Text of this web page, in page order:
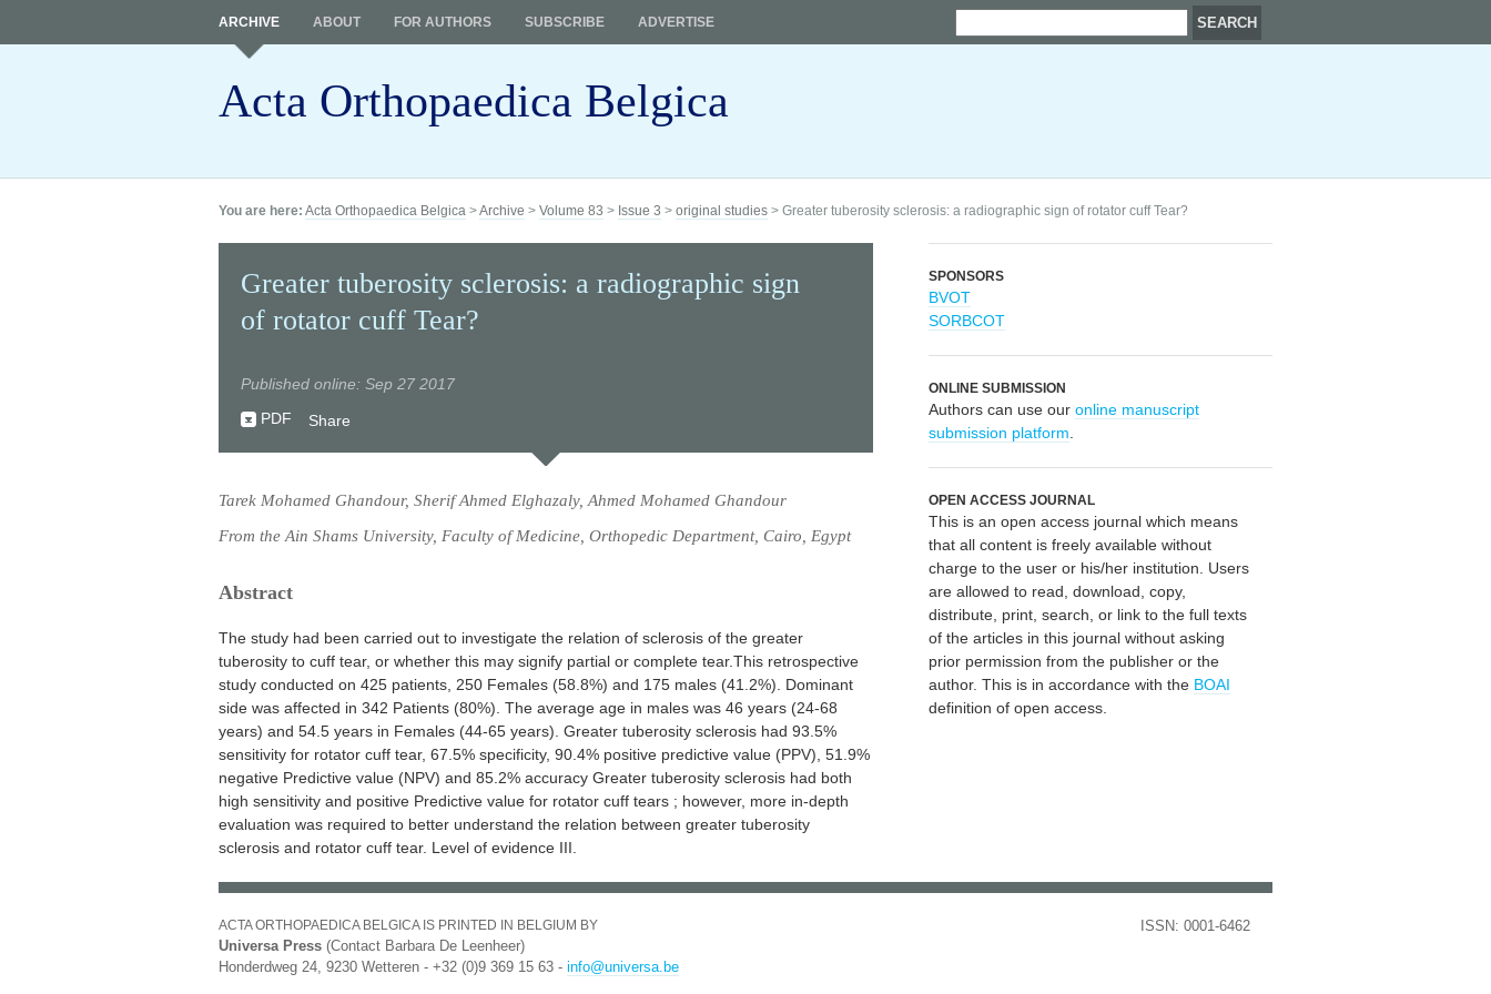
Acta Orthopaedica Belgica
ARCHIVE ABOUT FOR AUTHORS SUBSCRIBE ADVERTISE
You are here: Acta Orthopaedica Belgica >Archive > Volume 83 > Issue 3 > original studies > Greater tuberosity sclerosis: a radiographic sign of rotator cuff Tear?
Greater tuberosity sclerosis: a radiographic sign
of rotator cuff Tear?
Published online: Sep 27 2017
PDF
Share
Tarek Mohamed Ghandour, Sherif Ahmed Elghazaly, Ahmed Mohamed Ghandour
From the Ain Shams University, Faculty of Medicine, Orthopedic Department, Cairo, Egypt
Abstract
The study had been carried out to investigate the relation of sclerosis of the greater
tuberosity to cuff tear, or whether this may signify partial or complete tear.This retrospective
study conducted on 425 patients, 250 Females (58.8%) and 175 males (41.2%). Dominant
side was affected in 342 Patients (80%). The average age in males was 46 years (24-68
years) and 54.5 years in Females (44-65 years). Greater tuberosity sclerosis had 93.5%
sensitivity for rotator cuff tear, 67.5% specificity, 90.4% positive predictive value (PPV), 51.9%
negative Predictive value (NPV) and 85.2% accuracy Greater tuberosity sclerosis had both
high sensitivity and positive Predictive value for rotator cuff tears ; however, more in-depth
evaluation was required to better understand the relation between greater tuberosity
sclerosis and rotator cuff tear. Level of evidence III.
SPONSORS
BVOT
SORBCOT
ONLINE SUBMISSION
Authors can use our online manuscript
submission platform
OPEN ACCESS JOURNAL
This is an open access journal which means
that all content is freely available without
charge to the user or his/her institution. Users
are allowed to read, download, copy,
distribute, print, search, or link to the full texts
of the articles in this journal without asking
prior permission from the publisher or the
author. This is in accordance with the BOAI
definition of open access.
ACTA ORTHOPAEDICA BELGICA IS PRINTED IN BELGIUM BY
Universa Press (Contact Barbara De Leenheer)
Honderdweg 24, 9230 Wetteren - +32 (0)9 369 15 63 - info@universa.be
ISSN: 0001-6462